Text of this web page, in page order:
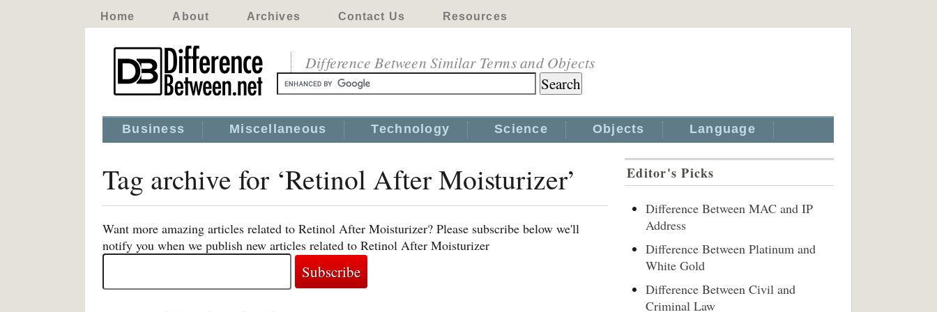
Home About Archives Contact Us Resources
Difference Between Similar Terms and Objects
Business Miscellaneous Technology Science Objects Language
Tag archive for ‘Retinol After Moisturizer’
Want more amazing articles related to Retinol After Moisturizer? Please subscribe below we'll
notify you when we publish new articles related to Retinol After Moisturizer
Editor's Picks
Difference Between MAC and IP
Address
Difference Between Platinum and
White Gold
Difference Between Civil and
Criminal Law